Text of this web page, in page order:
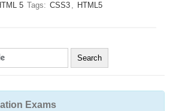
5 Tags: CSS3 , HTML5
Exams